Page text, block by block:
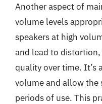
Another aspect of
volume levels
speakers at high
and lead to
quality over time. It’s
volume and allow the
periods of use. This